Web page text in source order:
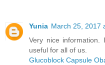
Yunia March 25, 2017
Very nice
useful for all of us.
Glucoblock Capsule